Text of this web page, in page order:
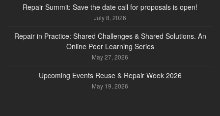
Repair Summit: Save the date call for proposals is open!
July 8, 2026
Repair in Practice: Shared Challenges & Shared Solutions. An
Online Peer Learning Series
May 27, 2026
Upcoming Events Reuse & Repair Week 2026
May 19, 2026